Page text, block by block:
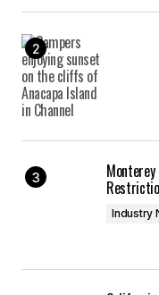
Industry